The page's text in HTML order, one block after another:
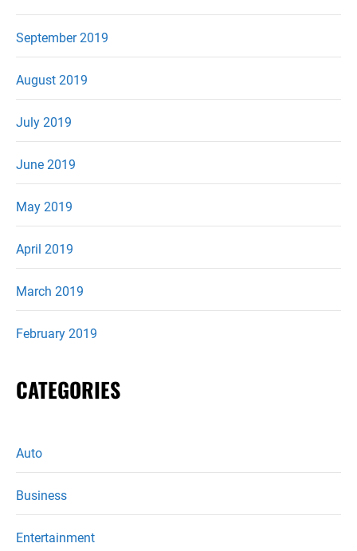
September 2019
August 2019
July 2019
June 2019
May 2019
April 2019
March 2019
February 2019
CATEGORIES
Auto
Business
Entertainment